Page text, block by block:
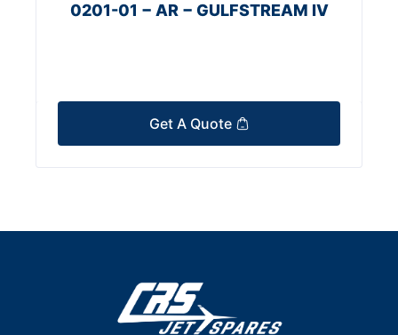
0201-01 − AR − GULFSTREAM IV
Get A Quote